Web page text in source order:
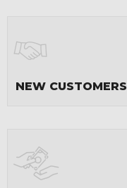
NEW CUSTOMERS